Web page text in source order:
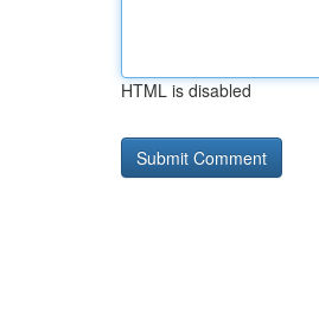
HTML is disabled